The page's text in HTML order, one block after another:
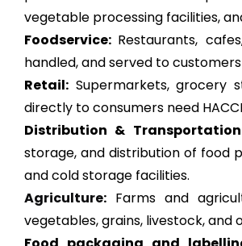
vegetable processing facilities,
Foodservice: Restaurants,
handled, and served to
Retail: Supermarkets, grocery
directly to consumers need
Distribution &
storage, and distribution of food
and cold storage facilities.
Agriculture: Farms and
vegetables, grains, livestock, and